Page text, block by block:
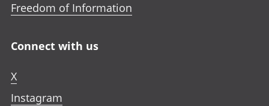
Freedom of Information
Connect with us
X
Instagram